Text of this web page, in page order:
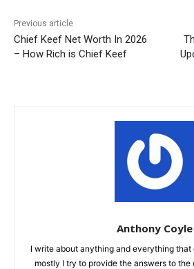
Previous article
Chief Keef Net Worth In 2026
– How Rich is Chief Keef
Anthony Coyle
I write about anything and everything
mostly I try to provide the answers to the